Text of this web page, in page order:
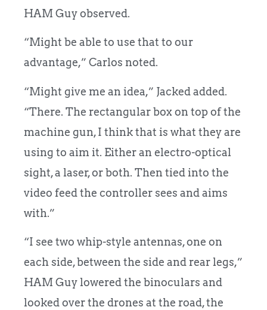
HAM Guy observed.
“Might be able to use that to our
advantage,” Carlos noted.
“Might give me an idea,” Jacked added.
“There. The rectangular box on top of the
machine gun, I think that is what they are
using to aim it. Either an electro-optical
sight, a laser, or both. Then tied into the
video feed the controller sees and aims
with.”
“I see two whip-style antennas, one on
each side, between the side and rear legs,”
HAM Guy lowered the binoculars and
looked over the drones at the road, the